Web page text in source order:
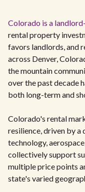
Colorado is a
rental property
favors landlords, and
across Denver,
the mountain
over the past decade
both long-term and
Colorado's rental
resilience, driven by a
technology,
collectively support
multiple price points
state's varied